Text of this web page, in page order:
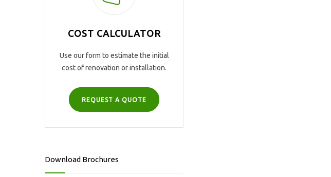
COST CALCULATOR
Use our form to estimate the initial
cost of renovation or installation.
REQUEST A QUOTE
Download Brochures